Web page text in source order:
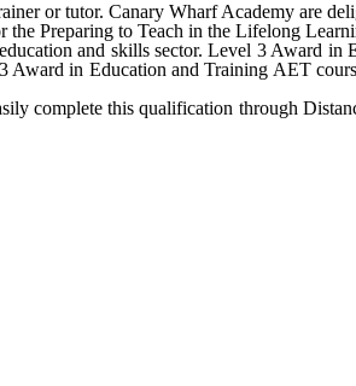
or tutor. Canary Wharf Academy are
Preparing to Teach in the Lifelong
and skills sector. Level 3 Award in
in Education and Training AET
complete this qualification through